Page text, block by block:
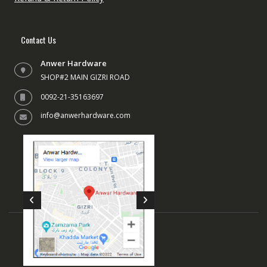
Contact Us
Anwer Hardware
SHOP#2 MAIN GIZRI ROAD
0092-21-35163697
info@anwerhardware.com